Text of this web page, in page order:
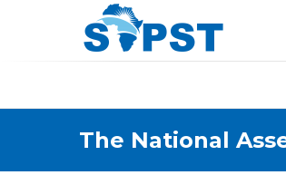
The National